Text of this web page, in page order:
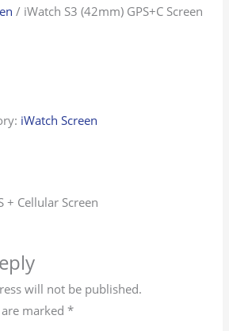
/ iWatch S3 (42mm) GPS+C Screen
iWatch Screen
+ Cellular Screen
will not be published.
marked *